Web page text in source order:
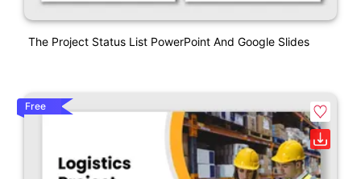
The Project Status List PowerPoint And Google Slides
Free